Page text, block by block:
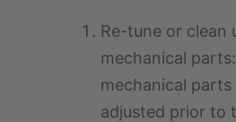
Re-tune or clean
mechanical
mechanical
adjusted prior to